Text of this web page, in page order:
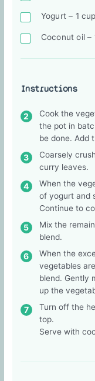
Yogurt – 1 cup
Coconut oil –
Instructions
Cook the
the pot in
be done. Add
Coarsely
curry leaves.
When the
of yogurt and
Continue to
Mix the
blend.
When the
vegetables
blend. Gently
up the
Turn off the
top.
Serve with